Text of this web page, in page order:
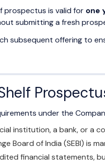
prospectus is valid for one
submitting a fresh
subsequent offering to
under the
institution, a bank, or a
Board of India (SEBI) is
financial statements,